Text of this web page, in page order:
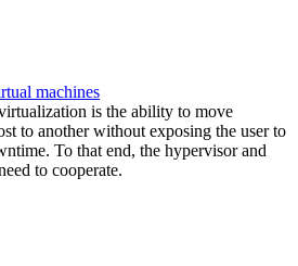
machines
is the ability to move
to another without exposing the user to
To that end, the hypervisor and
to cooperate.